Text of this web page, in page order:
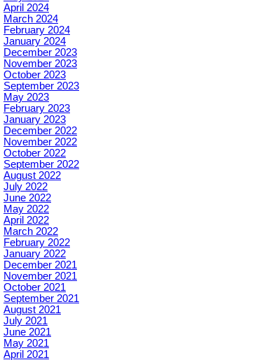
April 2024
March 2024
February 2024
January 2024
December 2023
November 2023
October 2023
September 2023
May 2023
February 2023
January 2023
December 2022
November 2022
October 2022
September 2022
August 2022
July 2022
June 2022
May 2022
April 2022
March 2022
February 2022
January 2022
December 2021
November 2021
October 2021
September 2021
August 2021
July 2021
June 2021
May 2021
April 2021